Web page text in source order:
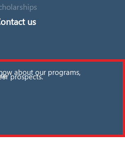
us
about our programs,
prospects.